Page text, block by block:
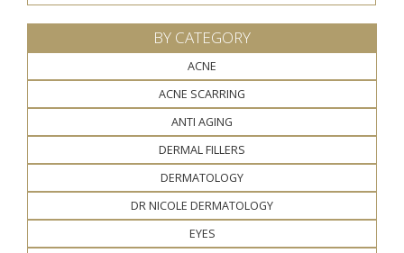
BY CATEGORY
ACNE
ACNE SCARRING
ANTI AGING
DERMAL FILLERS
DERMATOLOGY
DR NICOLE DERMATOLOGY
EYES